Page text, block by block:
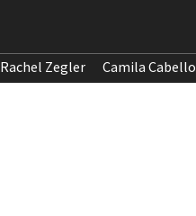
Rachel Zegler Camila Cabello